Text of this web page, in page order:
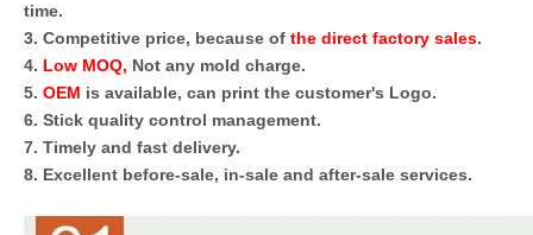
time.
3. Competitive price, because of the direct factory sales.
4. Low MOQ, Not any mold charge.
5. OEM is available, can print the customer's Logo.
6. Stick quality control management.
7. Timely and fast delivery.
8. Excellent before-sale, in-sale and after-sale services.